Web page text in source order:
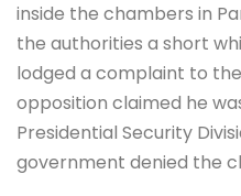
inside the chambers in
the authorities a short
lodged a complaint to
opposition claimed he
Presidential Security
government denied the